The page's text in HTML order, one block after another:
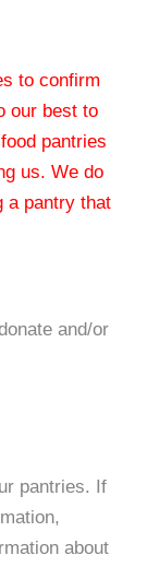
to confirm
our best to
pantries
us. We do
a pantry that
and/or
pantries. If
about